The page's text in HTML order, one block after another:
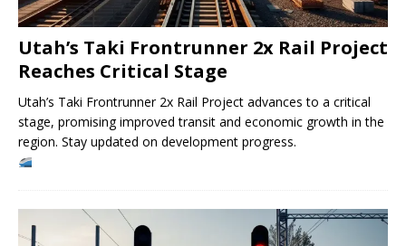
Utah’s Taki Frontrunner 2x Rail Project
Reaches Critical Stage
Utah’s Taki Frontrunner 2x Rail Project advances to a critical
stage, promising improved transit and economic growth in the
region. Stay updated on development progress.